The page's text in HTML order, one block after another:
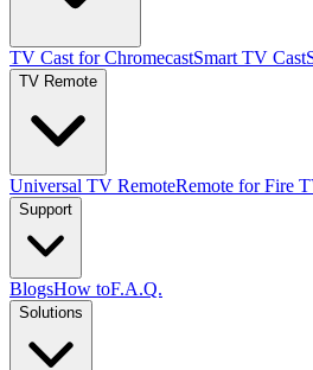
TV Cast for ChromecastSmart TV Cast
TV Remote
Universal TV RemoteRemote for Fire
Support
BlogsHow toF.A.Q.
Solutions